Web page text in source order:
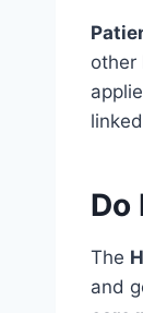
other
Do
The
and